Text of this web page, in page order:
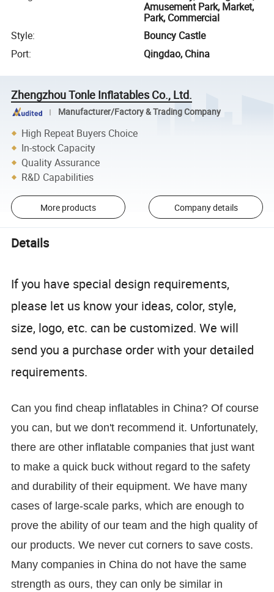
Amusement Park, Market,
Park, Commercial
Style:
Bouncy Castle
Port: Qingdao, China
Zhengzhou Tonle Inflatables Co., Ltd.
Manufacturer/Factory & Trading Company
High Repeat Buyers Choice
In-stock Capacity
Quality Assurance
R&D Capabilities
More products Company details
Details
If you have special design requirements,
please let us know your ideas, color, style,
size, logo, etc. can be customized. We will
send you a purchase order with your detailed
requirements.
Can you find cheap inflatables in China? Of course
you can, but we don't recommend it. Unfortunately,
there are other inflatable companies that just want
to make a quick buck without regard to the safety
and durability of their equipment. We have many
cases of large-scale parks, which are enough to
prove the ability of our team and the high quality of
our products. We never cut corners to save costs.
Many companies in China do not have the same
strength as ours, they can only be similar in